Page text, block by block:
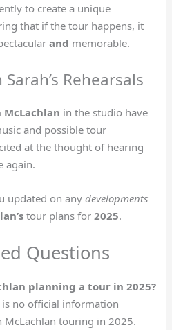
to create a unique
that if the tour happens, it
and memorable.
Rehearsals
McLachlan in the studio have
and possible tour
at the thought of hearing
again.
updated on anydevelopments
tour plans for2025.
Questions
planning a tour in 2025?
is no official information
McLachlan touring in 2025.